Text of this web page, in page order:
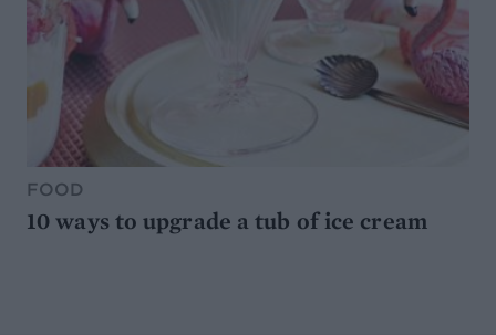
FOOD
10 ways to upgrade a tub of ice cream